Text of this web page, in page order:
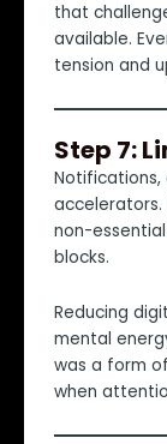
that
available.
tension and
Step 7:
Notifications,
non-
blocks.
Reducing
mental
was a form
when